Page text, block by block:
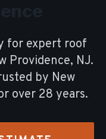
for expert roof
Providence, NJ.
by New
over 28 years.